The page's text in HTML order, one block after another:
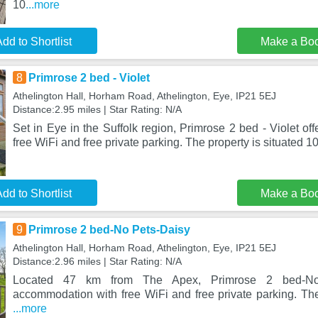
10...more
to Shortlist Make a
8 Primrose 2 bed - Violet
Athelington Hall, Horham Road, Athelington, Eye, IP21 5EJ
Distance:2.95 miles | Star Rating: N/A
Set in Eye in the Suffolk region, Primrose 2 bed - Violet
free WiFi and free private parking. The property is situated
to Shortlist Make a
9 Primrose 2 bed-No Pets-Daisy
Athelington Hall, Horham Road, Athelington, Eye, IP21 5EJ
Distance:2.96 miles | Star Rating: N/A
Located 47 km from The Apex, Primrose 2 bed-
accommodation with free WiFi and free private parking.
...more